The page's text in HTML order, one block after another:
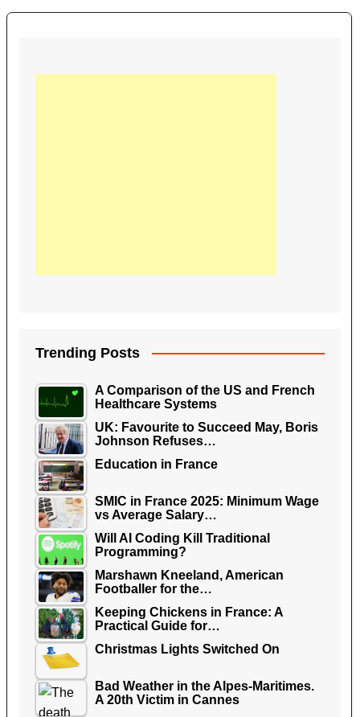
Trending Posts
A Comparison of the US and French
Healthcare Systems
UK: Favourite to Succeed May, Boris
Johnson Refuses…
Education in France
SMIC in France 2025: Minimum Wage
vs Average Salary…
Will AI Coding Kill Traditional
Programming?
Marshawn Kneeland, American
Footballer for the…
Keeping Chickens in France: A
Practical Guide for…
Christmas Lights Switched On
Bad Weather in the Alpes-Maritimes.
A 20th Victim in Cannes